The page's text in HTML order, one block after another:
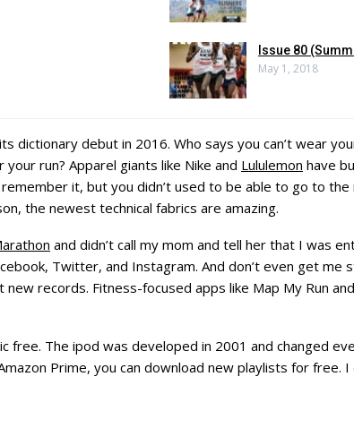
Issue 80
May 1, 2018
dictionary debut in 2016. Who says you can’t wear
run? Apparel giants like Nike and Lululemon have
it, but you didn’t used to be able to go to
the newest technical fabrics are amazing.
and didn’t call my mom and tell her that I was
Twitter, and Instagram. And don’t even get
records. Fitness-focused apps like Map My Run
free. The ipod was developed in 2001 and changed
Prime, you can download new playlists for free.